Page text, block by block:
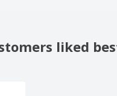
liked